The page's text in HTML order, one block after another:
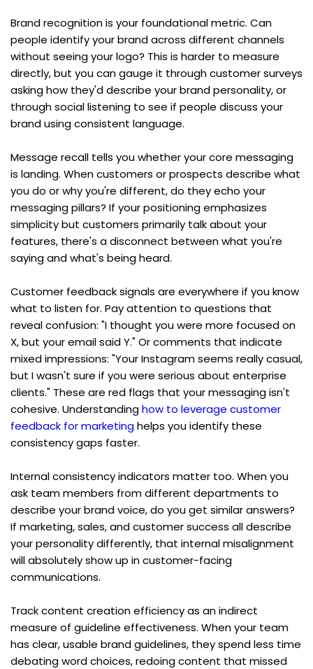
Brand recognition is your foundational metric. Can
people identify your brand across different channels
without seeing your logo? This is harder to measure
directly, but you can gauge it through customer surveys
asking how they'd describe your brand personality, or
through social listening to see if people discuss your
brand using consistent language.
Message recall tells you whether your core messaging
is landing. When customers or prospects describe what
you do or why you're different, do they echo your
messaging pillars? If your positioning emphasizes
simplicity but customers primarily talk about your
features, there's a disconnect between what you're
saying and what's being heard.
Customer feedback signals are everywhere if you know
what to listen for. Pay attention to questions that
reveal confusion: "I thought you were more focused on
X, but your email said Y." Or comments that indicate
mixed impressions: "Your Instagram seems really casual,
but I wasn't sure if you were serious about enterprise
clients." These are red flags that your messaging isn't
cohesive. Understanding how to leverage customer
feedback for marketing helps you identify these
consistency gaps faster.
Internal consistency indicators matter too. When you
ask team members from different departments to
describe your brand voice, do you get similar answers?
If marketing, sales, and customer success all describe
your personality differently, that internal misalignment
will absolutely show up in customer-facing
communications.
Track content creation efficiency as an indirect
measure of guideline effectiveness. When your team
has clear, usable brand guidelines, they spend less time
debating word choices, redoing content that missed